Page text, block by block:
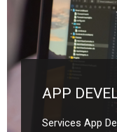
APP
Services App